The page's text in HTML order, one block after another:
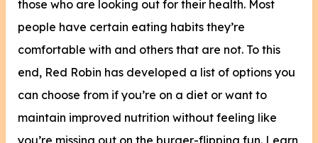
those who are looking out for their health. Most
people have certain eating habits they’re
comfortable with and others that are not. To this
end, Red Robin has developed a list of options you
can choose from if you’re on a diet or want to
maintain improved nutrition without feeling like
you’re missing out on the burger-flipping fun. Learn